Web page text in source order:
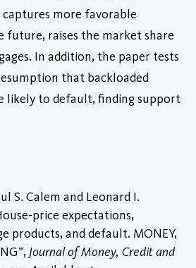
more favorable
future, raises the market share
In addition, the paper tests
that backloaded
likely to default, finding support
S. Calem and Leonard I.
price expectations,
products, and default. MONEY,
Journal of Money, Credit and